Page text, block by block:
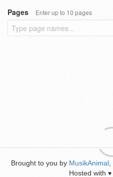
Pages
Enter up to 10 pages
Brought to you by MusikAnimal
Hosted with ♥